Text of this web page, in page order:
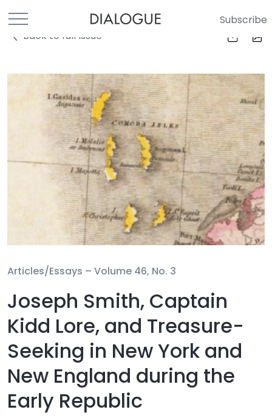
Subscribe
Back to full Issue
Articles/Essays – Volume 46, No. 3
Joseph Smith, Captain
Kidd Lore, and Treasure-
Seeking in New York and
New England during the
Early Republic